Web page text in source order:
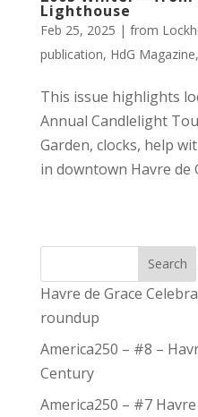
Lighthouse
Feb 25, 2025 | from
publication, HdG Magazine,
This issue highlights
Annual Candlelight
Garden, clocks, help
in downtown Havre de
Search
Havre de Grace
roundup
America250 – #8 –
Century
America250 – #7